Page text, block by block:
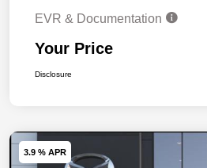
EVR & Documentation
Your Price
Disclosure
3.9 % APR